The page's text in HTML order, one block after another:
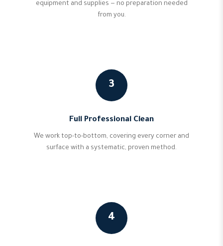
equipment and supplies — no preparation needed
from you.
3
Full Professional Clean
We work top-to-bottom, covering every corner and
surface with a systematic, proven method.
4